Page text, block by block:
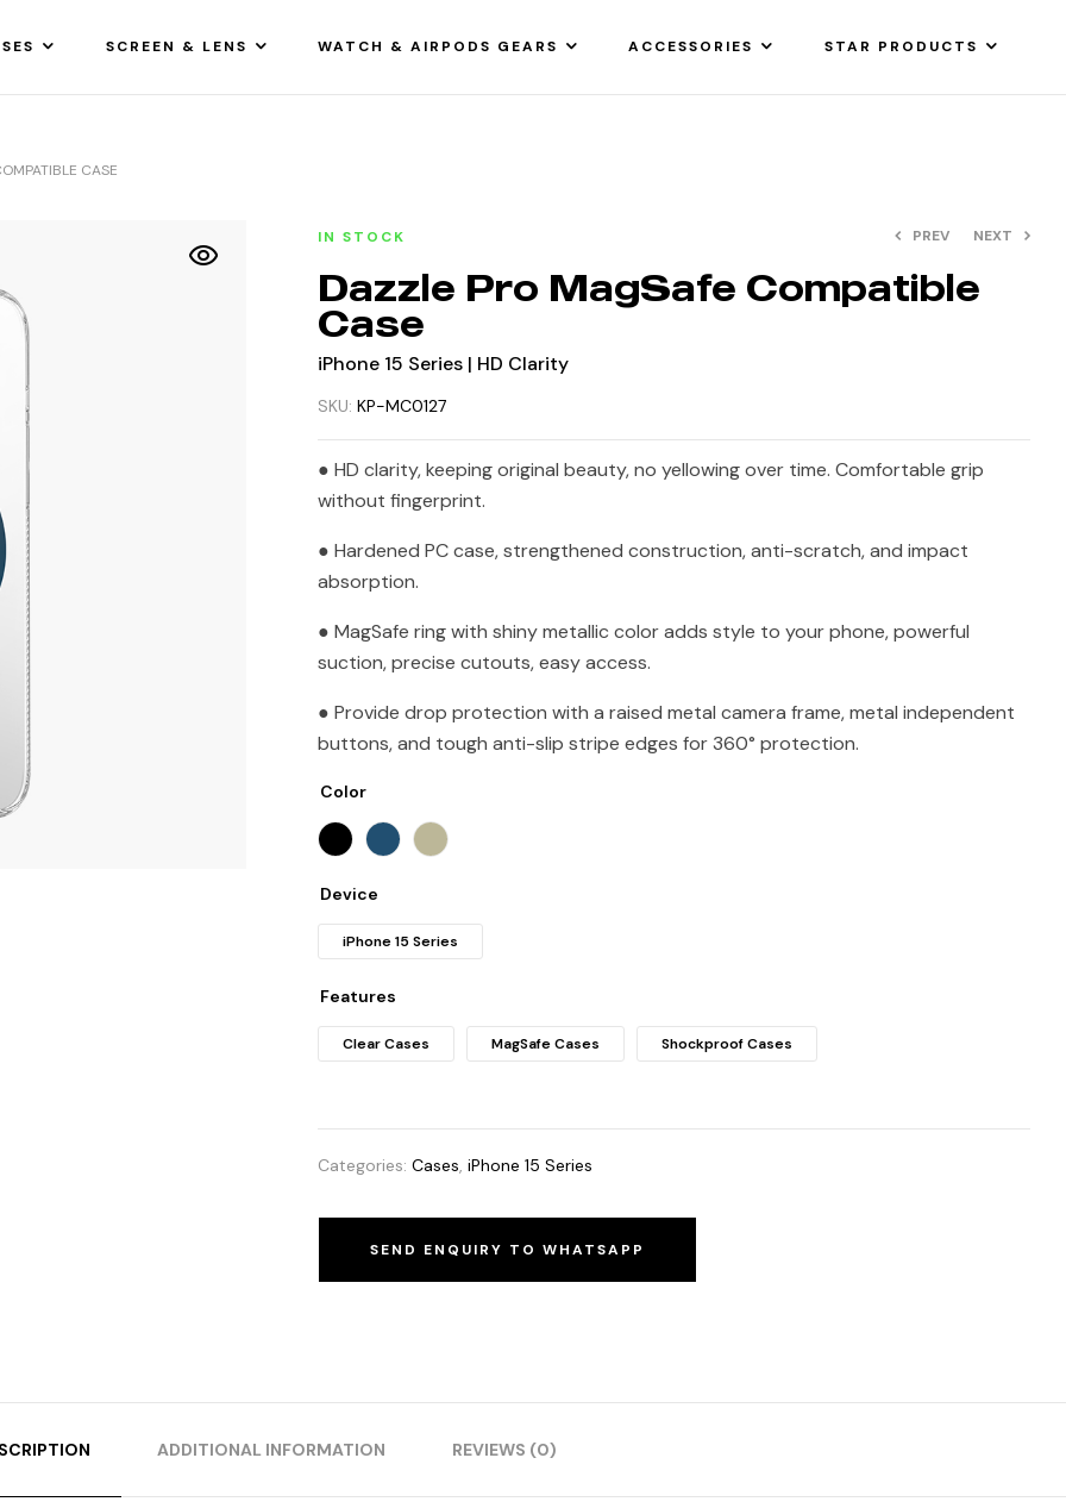
SCREEN & LENS WATCH & AIRPODS GEARS ACCESSORIES STAR PRODUCTS
CASE
IN STOCK PREV NEXT
Dazzle Pro MagSafe Compatible
Case
iPhone 15 Series | HD Clarity
SKU: KP-MC0127
● HD clarity, keeping original beauty, no yellowing over time. Comfortable grip
without fingerprint.
● Hardened PC case, strengthened construction, anti-scratch, and impact
absorption.
● MagSafe ring with shiny metallic color adds style to your phone, powerful
suction, precise cutouts, easy access.
● Provide drop protection with a raised metal camera frame, metal independent
buttons, and tough anti-slip stripe edges for 360° protection.
Color
Device
iPhone 15 Series
Features
Clear Cases MagSafe Cases Shockproof Cases
Categories: Cases, iPhone 15 Series
SEND ENQUIRY TO WHATSAPP
ADDITIONAL INFORMATION REVIEWS (0)